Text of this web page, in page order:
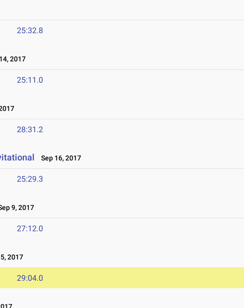
25:32.8
2017
25:11.0
28:31.2
Sep 16, 2017
25:29.3
9, 2017
27:12.0
2017
29:04.0